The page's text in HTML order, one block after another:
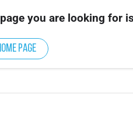
you are looking for
page